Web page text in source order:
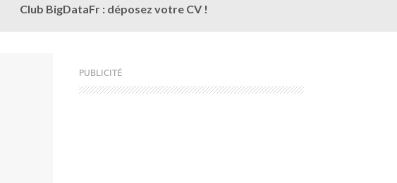
Club BigDataFr : déposez votre CV !
PUBLICITÉ